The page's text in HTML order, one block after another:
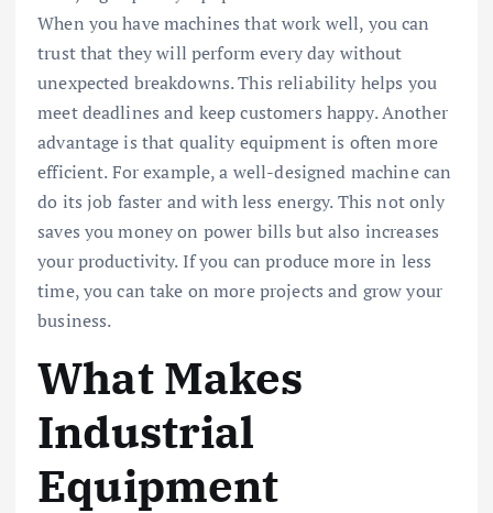
When you have machines that work well, you can
trust that they will perform every day without
unexpected breakdowns. This reliability helps you
meet deadlines and keep customers happy. Another
advantage is that quality equipment is often more
efficient. For example, a well-designed machine can
do its job faster and with less energy. This not only
saves you money on power bills but also increases
your productivity. If you can produce more in less
time, you can take on more projects and grow your
business.
What Makes
Industrial
Equipment